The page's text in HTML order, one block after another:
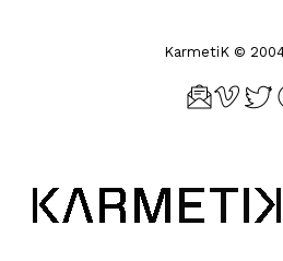
KarmetiK ©